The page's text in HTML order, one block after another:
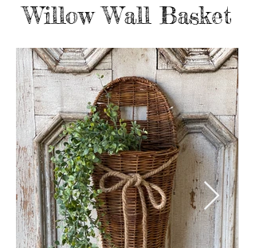
Willow Wall Basket